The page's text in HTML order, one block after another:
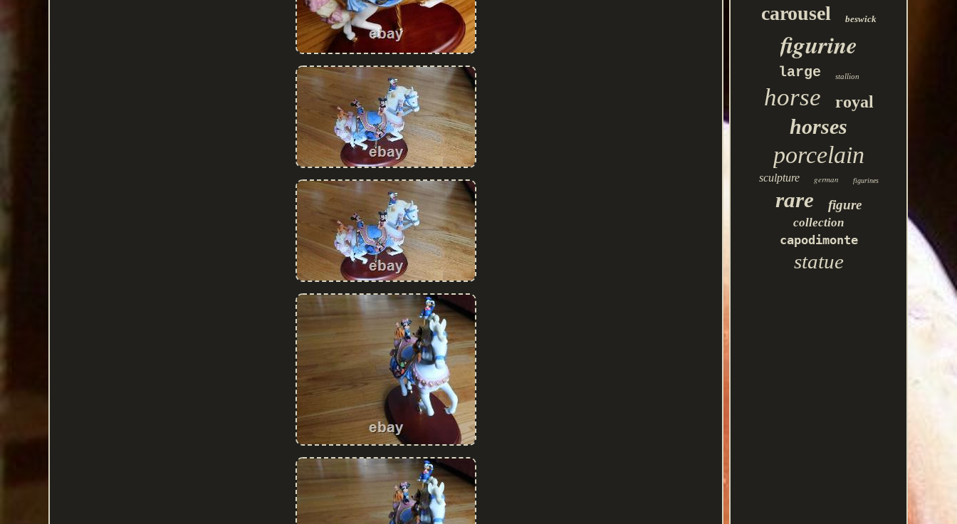
carousel beswick
figurine
large stallion
horse royal
horses
porcelain
sculpture german figurines
rare figure
collection
capodimonte
statue